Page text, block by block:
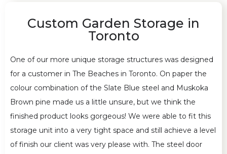
Custom Garden Storage in
Toronto
One of our more unique storage structures was designed
for a customer in The Beaches in Toronto. On paper the
colour combination of the Slate Blue steel and Muskoka
Brown pine made us a little unsure, but we think the
finished product looks gorgeous! We were able to fit this
storage unit into a very tight space and still achieve a level
of finish our client was very please with. The steel door